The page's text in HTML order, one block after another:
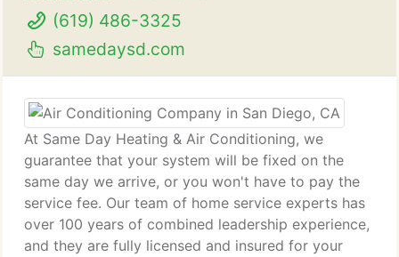
(619) 486-3325
samedaysd.com
At Same Day Heating & Air Conditioning, we
guarantee that your system will be fixed on the
same day we arrive, or you won't have to pay the
service fee. Our team of home service experts has
over 100 years of combined leadership experience,
and they are fully licensed and insured for your